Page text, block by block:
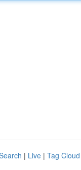
| Live | Tag Cloud